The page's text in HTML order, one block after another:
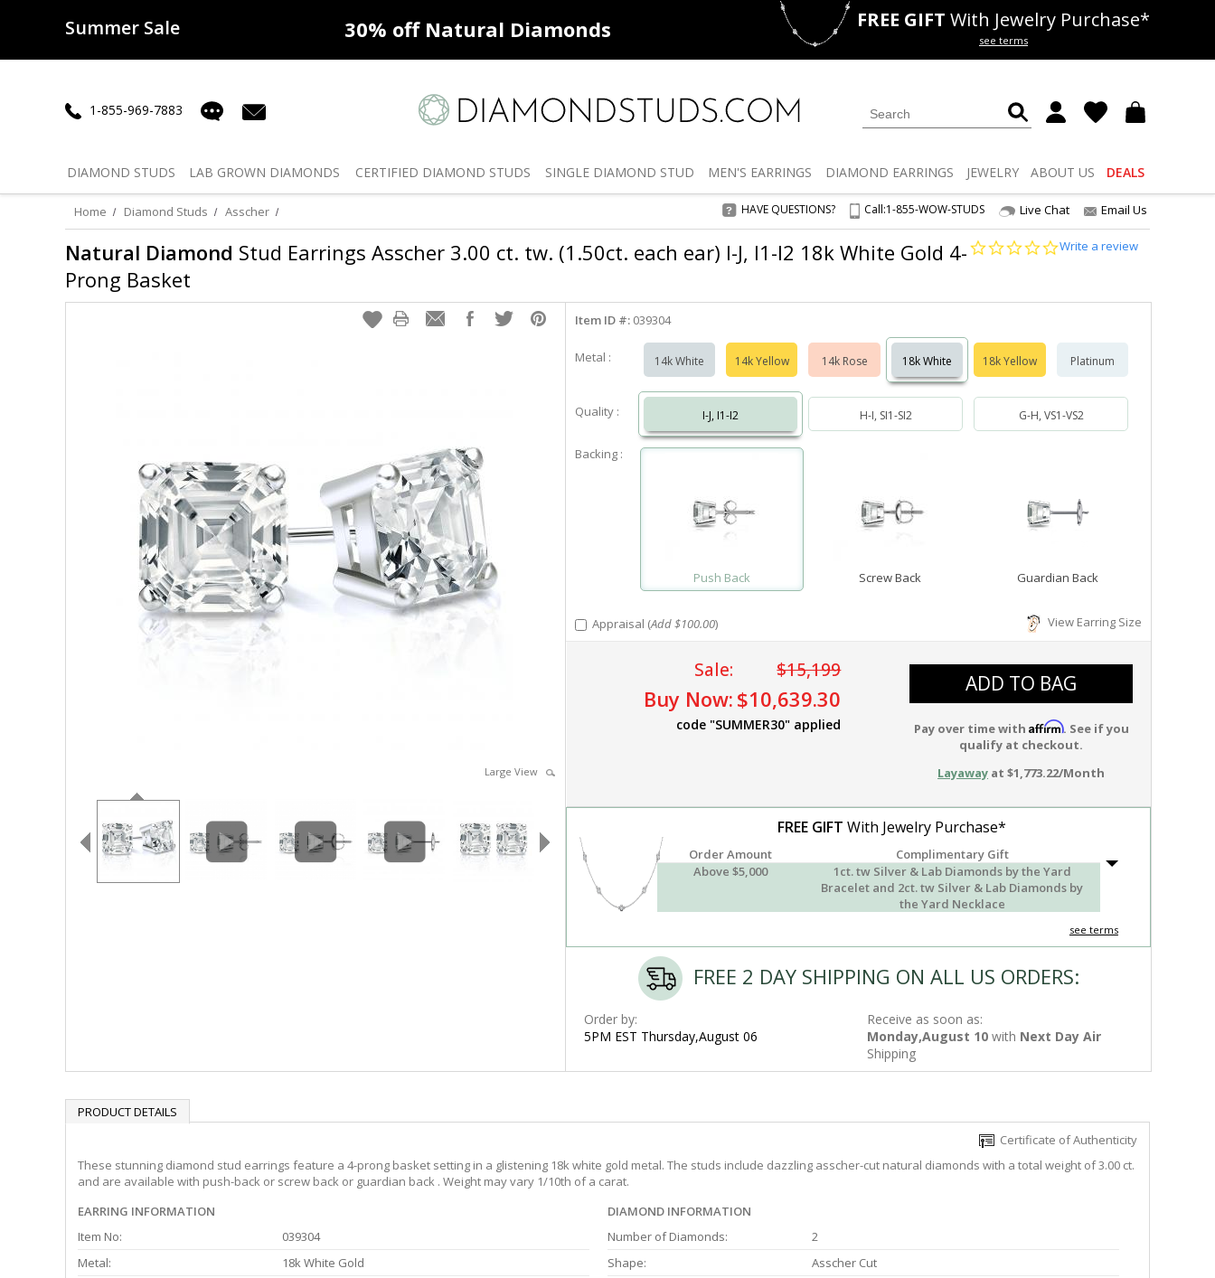
Summer Sale
50% offLab Diamonds 30% offNatural Diamonds Deals 50% offLab Diamonds
FREE GIFT With Jewelry Purchase*
see terms
1-855-969-7883
DIAMOND STUDS LAB GROWN DIAMONDS CERTIFIED DIAMOND STUDS SINGLE DIAMOND STUD MEN'S EARRINGS DIAMOND EARRINGS JEWELRY ABOUT US DEALS
Home Diamond Studs Asscher HAVE QUESTIONS? Call:1-855-WOW-STUDS Live Chat Email Us
Natural Diamond Stud Earrings Asscher 3.00 ct. tw. (1.50ct. each ear) I-J, I1-I2 18k White Gold 4-
Prong Basket
0.0
Write a review
Large View
Item ID #: 039304
Metal : 14k White 14k Yellow 14k Rose 18k White 18k Yellow Platinum
Quality : I-J, I1-I2 H-I, SI1-SI2 G-H, VS1-VS2
Backing :
Push Back Screw Back Guardian Back
Appraisal (Add $100.00) View Earring Size
Sale: $15,199
Buy Now: $10,639.30
code "SUMMER30" applied
ADD TO BAG
Pay over time with Affirm. See if you
qualify at checkout.
Layaway at $1,773.22/Month
FREE GIFT With Jewelry Purchase*
Order Amount
Complimentary Gift
Above $5,000
1ct. tw Silver & Lab Diamonds by the Yard
Bracelet and 2ct. tw Silver & Lab Diamonds by
the Yard Necklace
see terms
FREE 2 DAY SHIPPING ON ALL US ORDERS:
Order by:
5PM EST Thursday,August 06
Receive as soon as:
Monday,August 10 with Next Day Air
Shipping
PRODUCT DETAILS
Certificate of Authenticity
These stunning diamond stud earrings feature a 4-prong basket setting in a glistening 18k white gold metal. The studs include dazzling asscher-cut natural diamonds with a total weight of 3.00 ct.
and are available with push-back or screw back or guardian back . Weight may vary 1/10th of a carat.
EARRING INFORMATION
Item No:
039304
Metal:
18k White Gold
DIAMOND INFORMATION
Number of Diamonds:
2
Shape:
Asscher Cut